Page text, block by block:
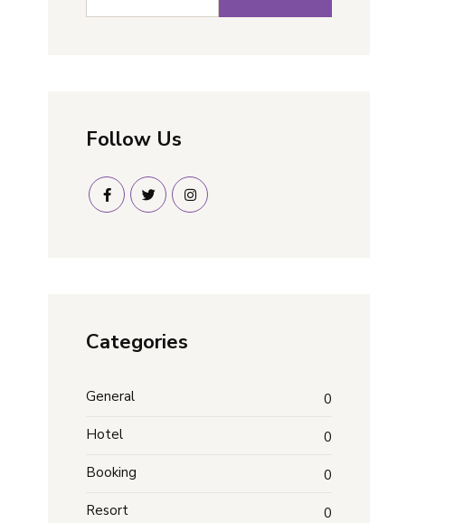
Follow Us
Categories
General
0
Hotel
0
Booking
0
Resort
0